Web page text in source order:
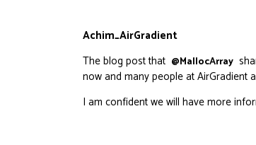
Achim_AirGradient
The blog post that @MallocArray
now and many people at AirGradient
I am confident we will have more